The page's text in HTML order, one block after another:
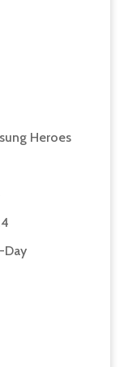
Heroes
Day